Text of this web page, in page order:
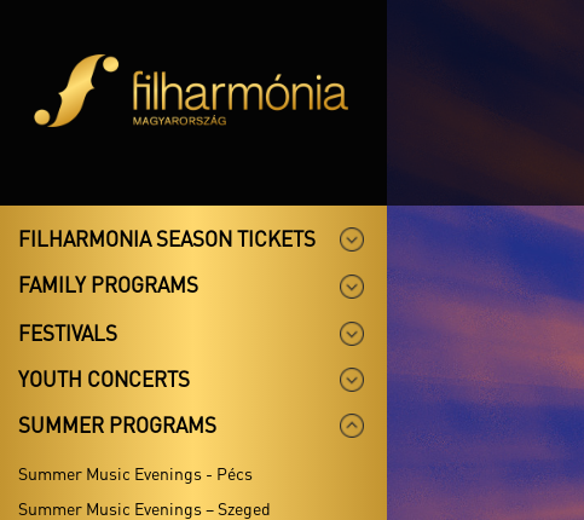
FILHARMONIA SEASON TICKETS
FAMILY PROGRAMS
FESTIVALS
YOUTH CONCERTS
SUMMER PROGRAMS
Summer Music Evenings - Pécs
Summer Music Evenings – Szeged